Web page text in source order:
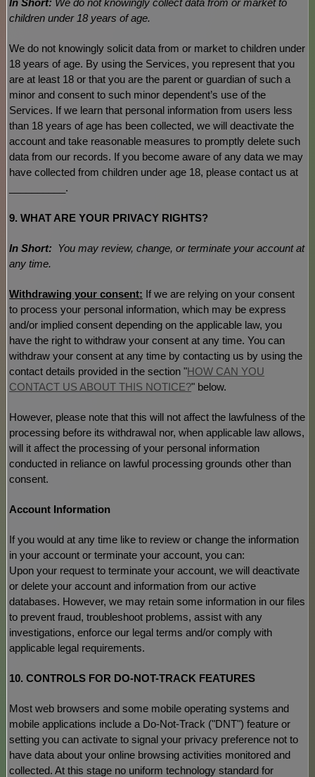
children under 18 years of age.
We do not knowingly solicit data from or market to children under
18 years of age. By using the Services, you represent that you
are at least 18 or that you are the parent or guardian of such a
minor and consent to such minor dependent’s use of the
Services. If we learn that personal information from users less
than 18 years of age has been collected, we will deactivate the
account and take reasonable measures to promptly delete such
data from our records. If you become aware of any data we may
have collected from children under age 18, please contact us at
.
9. WHAT ARE YOUR PRIVACY RIGHTS?
In Short: You may review, change, or terminate your account at
any time.
Withdrawing your consent: If we are relying on your consent
to process your personal information, which may be express
and/or implied consent depending on the applicable law, you
have the right to withdraw your consent at any time. You can
withdraw your consent at any time by contacting us by using the
contact details provided in the section"HOW CAN YOU
CONTACT US ABOUT THIS NOTICE?" below.
However, please note that this will not affect the lawfulness of the
processing before its withdrawal nor, when applicable law allows,
will it affect the processing of your personal information
conducted in reliance on lawful processing grounds other than
consent.
Account Information
If you would at any time like to review or change the information
in your account or terminate your account, you can:
Upon your request to terminate your account, we will deactivate
or delete your account and information from our active
databases. However, we may retain some information in our files
to prevent fraud, troubleshoot problems, assist with any
investigations, enforce our legal terms and/or comply with
applicable legal requirements.
10. CONTROLS FOR DO-NOT-TRACK FEATURES
Most web browsers and some mobile operating systems and
mobile applications include a Do-Not-Track ("DNT") feature or
setting you can activate to signal your privacy preference not to
have data about your online browsing activities monitored and
collected. At this stage no uniform technology standard for